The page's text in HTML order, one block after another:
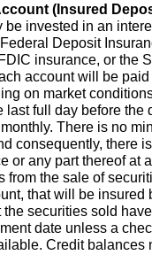
(Insured
be invested in an
Deposit
insurance, or the
account will be
on market
last full day before
There is no
consequently, there
or any part thereof at
from the sale of
that will be
the securities sold
date unless a
Credit balances